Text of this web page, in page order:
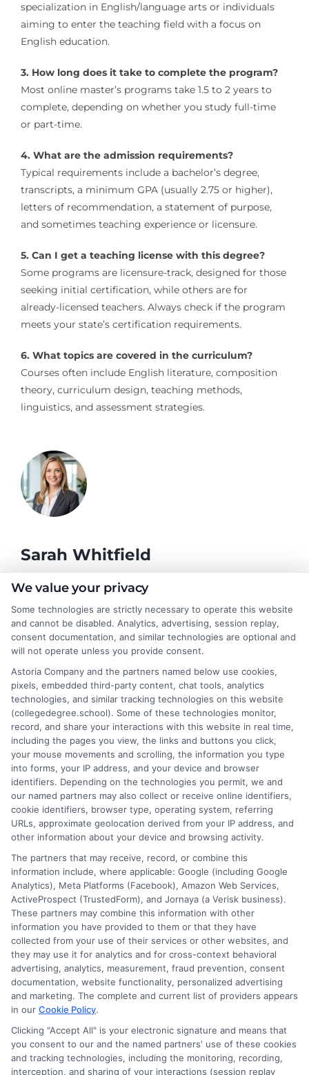
specialization in English/language arts or individuals
aiming to enter the teaching field with a focus on
English education.
3. How long does it take to complete the program?
Most online master’s programs take 1.5 to 2 years to
complete, depending on whether you study full-time
or part-time.
4. What are the admission requirements?
Typical requirements include a bachelor’s degree,
transcripts, a minimum GPA (usually 2.75 or higher),
letters of recommendation, a statement of purpose,
and sometimes teaching experience or licensure.
5. Can I get a teaching license with this degree?
Some programs are licensure-track, designed for those
seeking initial certification, while others are for
already-licensed teachers. Always check if the program
meets your state’s certification requirements.
6. What topics are covered in the curriculum?
Courses often include English literature, composition
theory, curriculum design, teaching methods,
linguistics, and assessment strategies.
Sarah Whitfield
counselor, I help students and career changers navigate the
complex world of college degrees and financial aid. My work at
CollegeDegree.School focuses on breaking down degree
options, admission strategies, and affordable online programs
so readers can make informed choices. I spent several years
advising undergraduates and adult learners on academic
pathways, giving me firsthand insight into the challenges of
balancing school with work and family. I hold a Master's in
Education and continue to study trends in online learning and
career development. Here, I aim to simplify the research process
and point you toward practical next steps.
Read More
Disclosure: CollegeDegreeSchool receives compensation
for the featured schools on our websites through banner
ads, links and search result listings. The compensation we
potentially receive may impact where the schools appear
on our websites, including whether they appear as a match
through our education matching services tool, the order in
which they appear in a listing, and/or their ranking. Our
websites do not provide, nor are they intended to provide, a
We value your privacy
Some technologies are strictly necessary to operate this website
and cannot be disabled. Analytics, advertising, session replay,
consent documentation, and similar technologies are optional and
will not operate unless you provide consent.
Astoria Company and the partners named below use cookies,
pixels, embedded third-party content, chat tools, analytics
technologies, and similar tracking technologies on this website
(collegedegree.school). Some of these technologies monitor,
record, and share your interactions with this website in real time,
including the pages you view, the links and buttons you click,
your mouse movements and scrolling, the information you type
into forms, your IP address, and your device and browser
identifiers. Depending on the technologies you permit, we and
our named partners may also collect or receive online identifiers,
cookie identifiers, browser type, operating system, referring
URLs, approximate geolocation derived from your IP address, and
other information about your device and browsing activity.
The partners that may receive, record, or combine this
information include, where applicable: Google (including Google
Analytics), Meta Platforms (Facebook), Amazon Web Services,
ActiveProspect (TrustedForm), and Jornaya (a Verisk business).
These partners may combine this information with other
information you have provided to them or that they have
collected from your use of their services or other websites, and
they may use it for analytics and for cross-context behavioral
advertising, analytics, measurement, fraud prevention, consent
documentation, website functionality, personalized advertising
and marketing. The complete and current list of providers appears
in our Cookie Policy.
Clicking "Accept All" is your electronic signature and means that
you consent to our and the named partners' use of these cookies
and tracking technologies, including the monitoring, recording,
interception, and sharing of your interactions (session replay